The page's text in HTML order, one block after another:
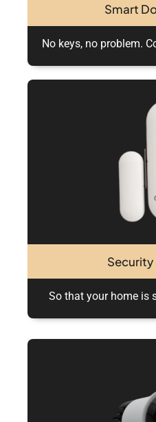
Smart
No keys, no problem.
Security
So that your home is